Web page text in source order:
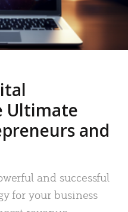
Ultimate
and
and successful
for your business